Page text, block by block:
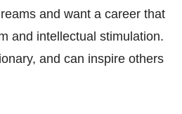
and want a career that
and intellectual stimulation.
and can inspire others